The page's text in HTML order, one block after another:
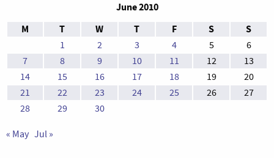
June 2010
M
T W T F S S
1 2 3 4 5
6
7
8 9 10 11 12
13
14
15 16 17 18 19
20
21
22 23 24 25 26
27
28
29 30
« May Jul »